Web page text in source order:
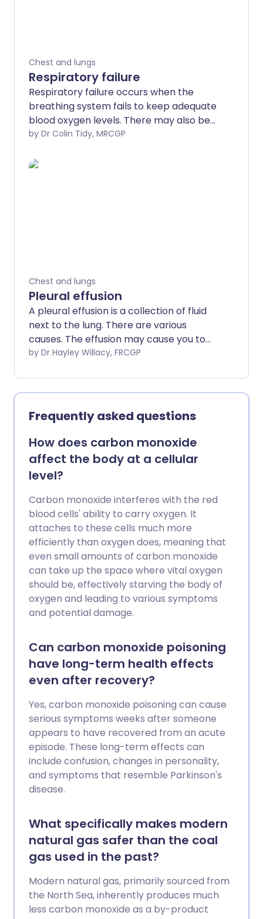
Chest and lungs
Respiratory failure
Respiratory failure occurs when the
breathing system fails to keep adequate
blood oxygen levels. There may also be
difficulties in removing waste gases,
by Dr Colin Tidy, MRCGP
Chest and lungs
Pleural effusion
A pleural effusion is a collection of fluid
next to the lung. There are various
causes. The effusion may cause you to
become breathless. The fluid can be
aimed at the underlying cause.
by Dr Hayley Willacy, FRCGP
Frequently asked questions
How does carbon monoxide
affect the body at a cellular
level?
Carbon monoxide interferes with the red
blood cells' ability to carry oxygen. It
attaches to these cells much more
efficiently than oxygen does, meaning that
even small amounts of carbon monoxide
can take up the space where vital oxygen
should be, effectively starving the body of
oxygen and leading to various symptoms
and potential damage.
Can carbon monoxide poisoning
have long-term health effects
even after recovery?
Yes, carbon monoxide poisoning can cause
serious symptoms weeks after someone
appears to have recovered from an acute
episode. These long-term effects can
include confusion, changes in personality,
and symptoms that resemble Parkinson's
disease.
What specifically makes modern
natural gas safer than the coal
gas used in the past?
Modern natural gas, primarily sourced from
the North Sea, inherently produces much
less carbon monoxide as a by-product